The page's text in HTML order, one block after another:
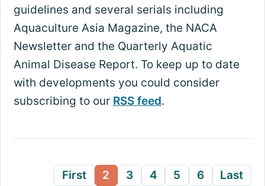
guidelines and several serials including
Aquaculture Asia Magazine, the NACA
Newsletter and the Quarterly Aquatic
Animal Disease Report. To keep up to date
with developments you could consider
subscribing to our RSS feed.
First 2 3 4 5 6 Last